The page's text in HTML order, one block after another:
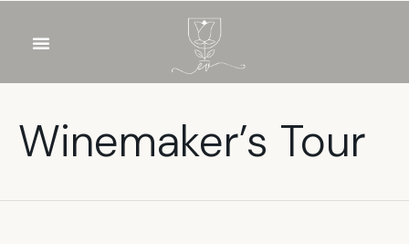
Winemaker’s Tour